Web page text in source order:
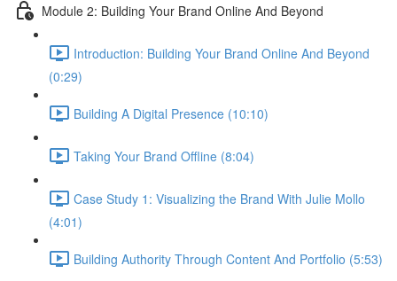
Module 2: Building Your Brand Online And Beyond
Introduction: Building Your Brand Online And Beyond
(0:29)
Building A Digital Presence (10:10)
Taking Your Brand Offline (8:04)
Case Study 1: Visualizing the Brand With Julie Mollo
(4:01)
Building Authority Through Content And Portfolio (5:53)